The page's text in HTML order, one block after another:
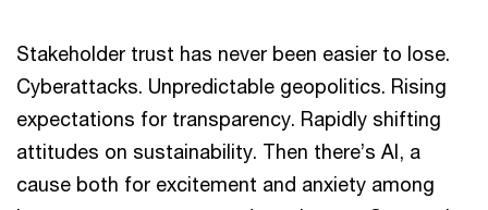
Stakeholder trust has never been easier to lose.
Cyberattacks. Unpredictable geopolitics. Rising
expectations for transparency. Rapidly shifting
attitudes on sustainability. Then there’s AI, a
cause both for excitement and anxiety among